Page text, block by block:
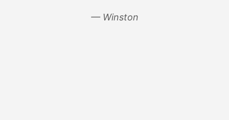
— Winston